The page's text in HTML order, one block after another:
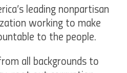
leading nonpartisan
working to make
to the people.
all backgrounds to